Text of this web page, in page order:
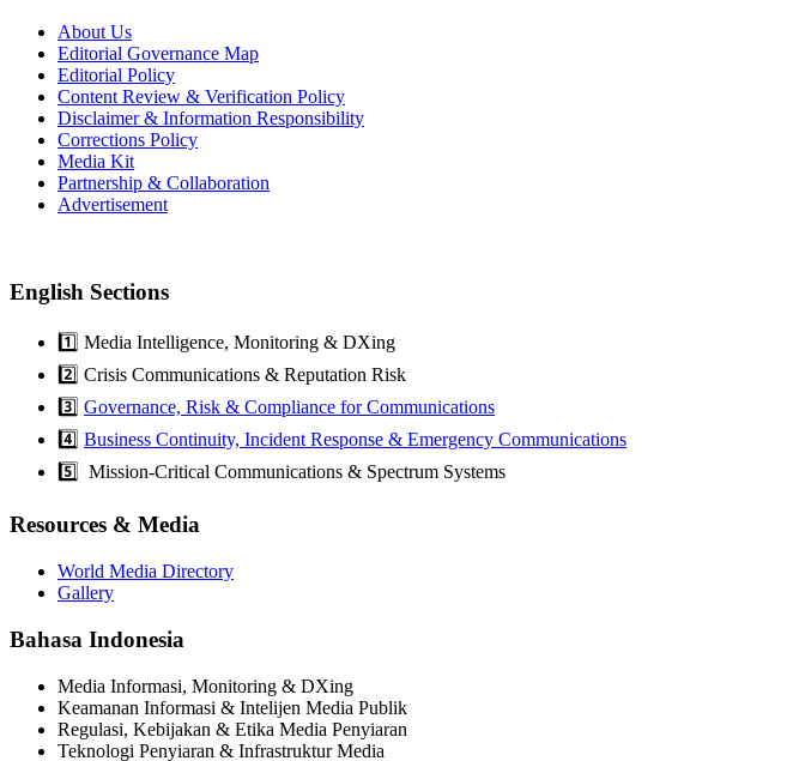
About Us
Editorial Governance Map
Editorial Policy
Content Review & Verification Policy
Disclaimer & Information Responsibility
Corrections Policy
Media Kit
Partnership & Collaboration
Advertisement
English Sections
1️⃣ Media Intelligence, Monitoring & DXing
2️⃣ Crisis Communications & Reputation Risk
3️⃣ Governance, Risk & Compliance for Communications
4️⃣ Business Continuity, Incident Response & Emergency Communications
5️⃣ Mission-Critical Communications & Spectrum Systems
Resources & Media
World Media Directory
Gallery
Bahasa Indonesia
Media Informasi, Monitoring & DXing
Keamanan Informasi & Intelijen Media Publik
Regulasi, Kebijakan & Etika Media Penyiaran
Teknologi Penyiaran & Infrastruktur Media